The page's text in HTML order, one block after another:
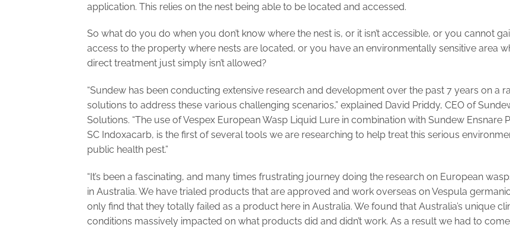
application. This relies on the nest being able to be located and accessed.
So what do you do when you don’t know where the nest is, or it isn’t accessible, or you cannot
access to the property where nests are located, or you have an environmentally sensitive area
direct treatment just simply isn’t allowed?
“Sundew has been conducting extensive research and development over the past 7 years on a
solutions to address these various challenging scenarios,” explained David Priddy, CEO of
Solutions. “The use of Vespex European Wasp Liquid Lure in combination with Sundew Ensnare
SC Indoxacarb, is the first of several tools we are researching to help treat this serious
public health pest.”
“It’s been a fascinating, and many times frustrating journey doing the research on European
in Australia. We have trialed products that are approved and work overseas on Vespula
only find that they totally failed as a product here in Australia. We found that Australia’s unique
conditions massively impacted on what products did and didn’t work. As a result we had to